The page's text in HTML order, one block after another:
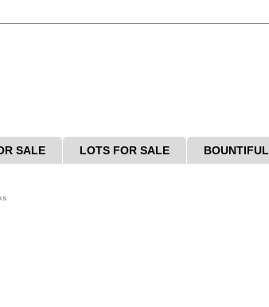
SALE LOTS FOR SALE BOUNTIFUL